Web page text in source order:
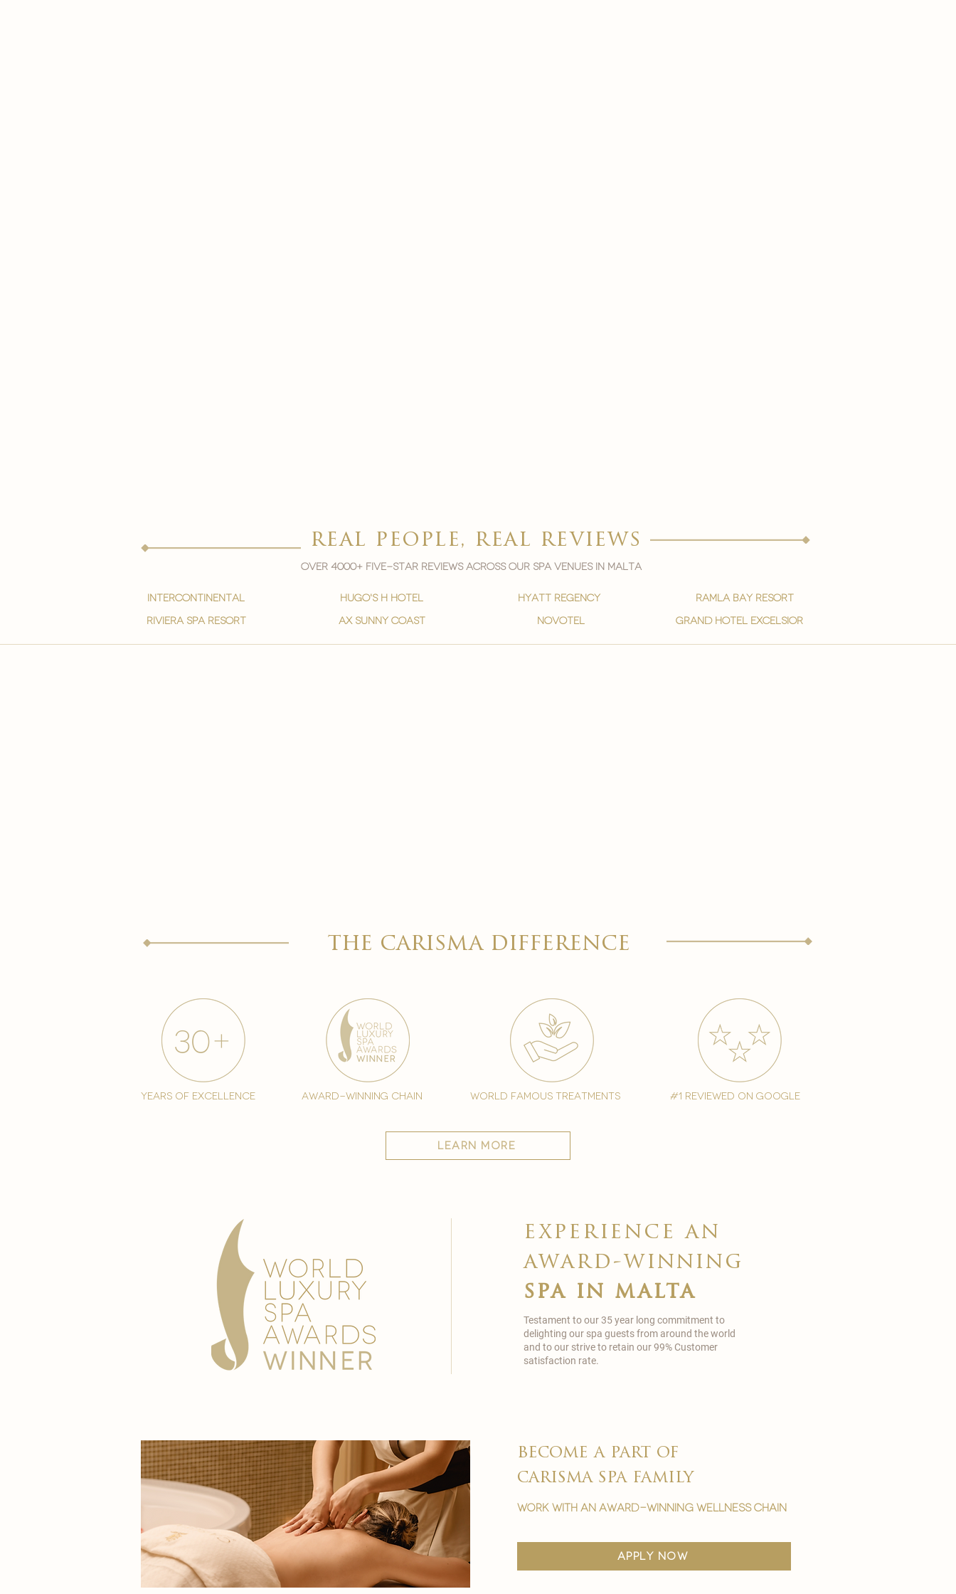
real people, real reviews
Over 4000+ five-star reviews across our spa venues in malta
intercontinental
Riviera spa resort
hugo's h hotel
ax sunny coast
hyatt regency
novotel
ramla bay resort
grand hotel excelsior
the carisma difference
years of excellence award-winning chain world famous treatments #1 reviewed on google
learn more
Testament to our 35 year long commitment to
delighting our spa guests from around the world
and to our strive to retain our 99% Customer
satisfaction rate.
experience an
award-winning
spa in malta
become a part of
carisma spa family
work with an award-winning wellness chain
apply now